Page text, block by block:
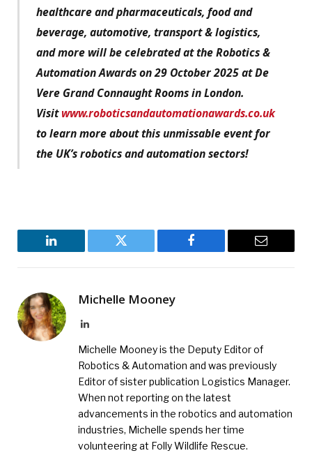
healthcare and pharmaceuticals, food and
beverage, automotive, transport & logistics,
and more will be celebrated at the Robotics &
Automation Awards on 29 October 2025 at De
Vere Grand Connaught Rooms in London.
Visitwww.roboticsandautomationawards.co.uk
to learn more about this unmissable event for
the UK’s robotics and automation sectors!
LinkedIn Twitter Facebook Email
Michelle Mooney
LinkedIn
Michelle Mooney is the Deputy Editor of
Robotics & Automation and was previously
Editor of sister publication Logistics Manager.
When not reporting on the latest
advancements in the robotics and automation
industries, Michelle spends her time
volunteering at Folly Wildlife Rescue.